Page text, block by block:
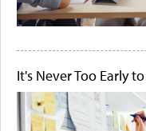
It's Never Too Early